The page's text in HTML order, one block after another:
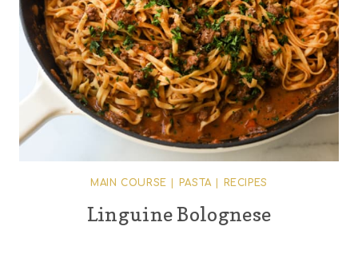
MAIN COURSE PASTA| RECIPES
Linguine Bolognese